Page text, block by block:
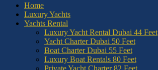
Home
Luxury Yachts
Yachts Rental
Luxury Yacht Rental Dubai 44 Feet
Yacht Charter Dubai 50 Feet
Boat Charter Dubai 55 Feet
Luxury Boat Rentals 80 Feet
Private Yacht Charter 82 Feet